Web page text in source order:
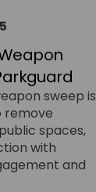
sweep is
remove
spaces,
with
and